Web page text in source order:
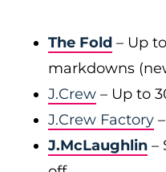
The Fold – Up
markdowns
J.Crew – Up to
J.Crew Factory
J.McLaughlin –